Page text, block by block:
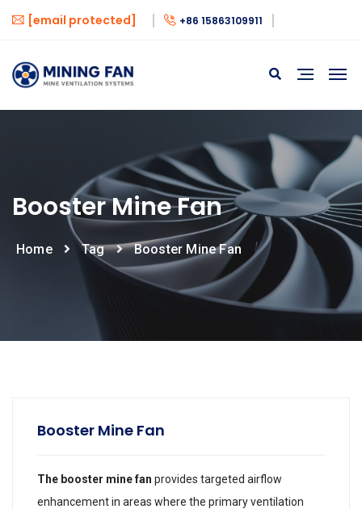
[email protected] +86 15863109911
Booster Mine Fan
Home Tag Booster Mine Fan
Booster Mine Fan
The booster mine fan provides targeted airflow
enhancement in areas where the primary ventilation